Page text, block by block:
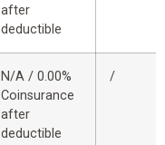
after
deductible
N/A / 0.00%
Coinsurance
after
deductible
/